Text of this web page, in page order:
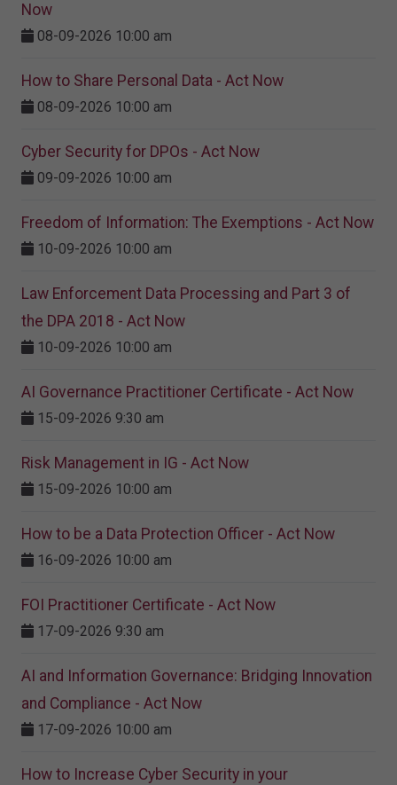
Now
08-09-2026 10:00 am
How to Share Personal Data - Act Now
08-09-2026 10:00 am
Cyber Security for DPOs - Act Now
09-09-2026 10:00 am
Freedom of Information: The Exemptions - Act Now
10-09-2026 10:00 am
Law Enforcement Data Processing and Part 3 of
the DPA 2018 - Act Now
10-09-2026 10:00 am
AI Governance Practitioner Certificate - Act Now
15-09-2026 9:30 am
Risk Management in IG - Act Now
15-09-2026 10:00 am
How to be a Data Protection Officer - Act Now
16-09-2026 10:00 am
FOI Practitioner Certificate - Act Now
17-09-2026 9:30 am
AI and Information Governance: Bridging Innovation
and Compliance - Act Now
17-09-2026 10:00 am
How to Increase Cyber Security in your